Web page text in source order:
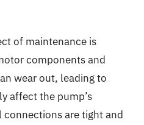
of maintenance is
components and
wear out, leading to
affect the pump’s
are tight and